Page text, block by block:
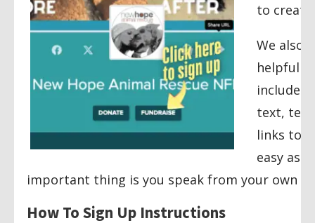
to
We also
helpful
includes
text,
links to
easy as
important thing is you speak from your own
How To Sign Up Instructions